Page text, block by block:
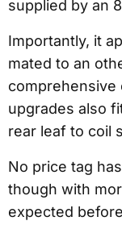
supplied by an
Importantly, it
mated to an
comprehensive
upgrades also
rear leaf to coil
No price tag
though with
expected